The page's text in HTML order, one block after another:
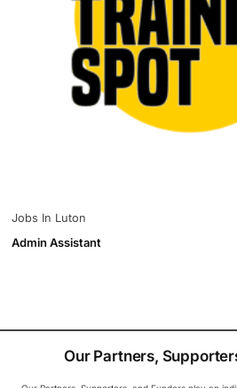
Jobs In Luton
Admin Assistant
Our Partners,